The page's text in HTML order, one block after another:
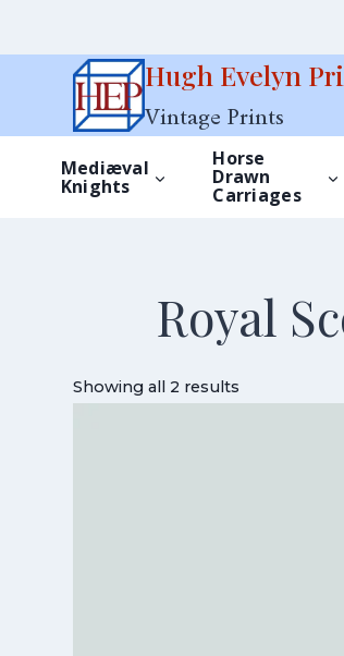
Hugh Evelyn
Vintage Prints
Mediæval
Knights
Horse
Drawn
Carriages
Royal
Showing all 2 results